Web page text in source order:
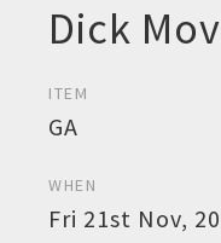
Dick
ITEM
GA
WHEN
Fri 21st Nov,